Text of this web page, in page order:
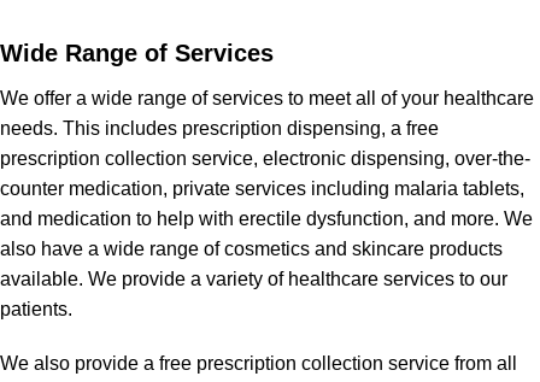
Wide Range of Services
We offer a wide range of services to meet all of your healthcare
needs. This includes prescription dispensing, a free
prescription collection service, electronic dispensing, over-the-
counter medication, private services including malaria tablets,
and medication to help with erectile dysfunction, and more. We
also have a wide range of cosmetics and skincare products
available. We provide a variety of healthcare services to our
patients.
We also provide a free prescription collection service from all